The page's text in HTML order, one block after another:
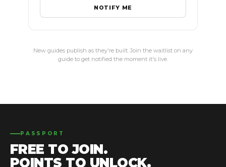
NOTIFY ME
New guides publish as they're built. Join the waitlist on any
guide to get notified the moment it's live.
PASSPORT
FREE TO JOIN.
POINTS TO UNLOCK.